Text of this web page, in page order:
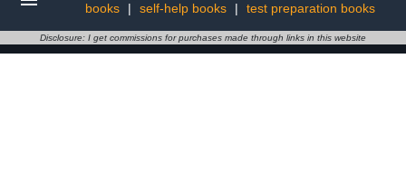
books
| self-help books | test preparation books
Disclosure: I get commissions for purchases made through links in this website